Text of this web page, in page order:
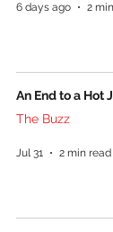
6 days ago 2
An End to a Hot
The Buzz
Jul 31 2 min read